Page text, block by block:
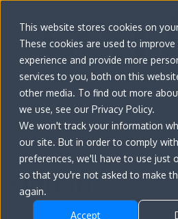
This website stores cookies on
These cookies are used to
experience and provide more
services to you, both on this
other media. To find out more
we use, see our Privacy Policy.
We won't track your information
our site. But in order to comply
preferences, we'll have to use just
so that you're not asked to make
again.
Accept
Sign in